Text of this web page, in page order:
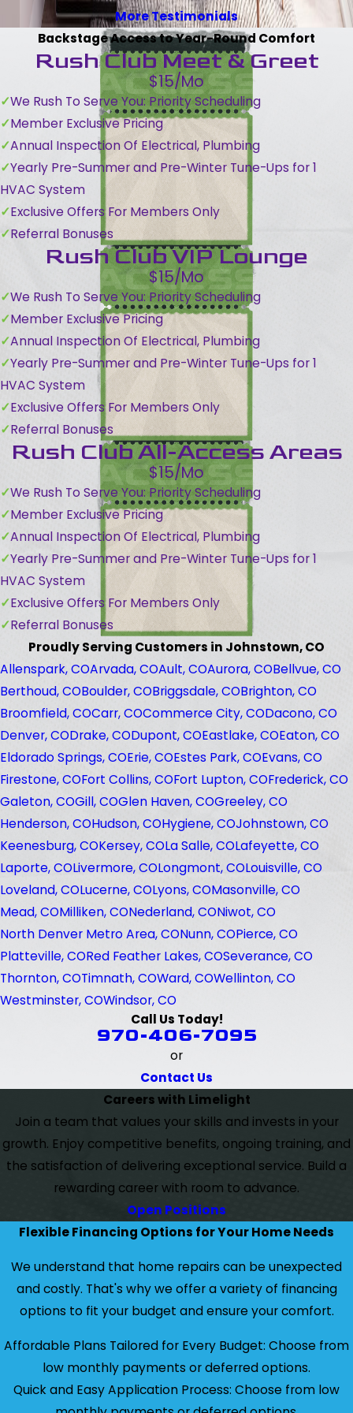
More Testimonials
Backstage Access to Year-Round Comfort
Rush Club Meet & Greet
$15/Mo
We Rush To Serve You: Priority Scheduling
Member Exclusive Pricing
Annual Inspection Of Electrical, Plumbing
Yearly Pre-Summer and Pre-Winter Tune-Ups for 1
HVAC System
Exclusive Offers For Members Only
Referral Bonuses
Rush Club VIP Lounge
$15/Mo
We Rush To Serve You: Priority Scheduling
Member Exclusive Pricing
Annual Inspection Of Electrical, Plumbing
Yearly Pre-Summer and Pre-Winter Tune-Ups for 1
HVAC System
Exclusive Offers For Members Only
Referral Bonuses
Rush Club All-Access Areas
$15/Mo
We Rush To Serve You: Priority Scheduling
Member Exclusive Pricing
Annual Inspection Of Electrical, Plumbing
Yearly Pre-Summer and Pre-Winter Tune-Ups for 1
HVAC System
Exclusive Offers For Members Only
Referral Bonuses
Proudly Serving Customers in Johnstown, CO
Allenspark, COArvada, COAult, COAurora, COBellvue, CO
Berthoud, COBoulder, COBriggsdale, COBrighton, CO
Broomfield, COCarr, COCommerce City, CODacono, CO
Denver, CODrake, CODupont, COEastlake, COEaton, CO
Eldorado Springs, COErie, COEstes Park, COEvans, CO
Firestone, COFort Collins, COFort Lupton, COFrederick, CO
Galeton, COGill, COGlen Haven, COGreeley, CO
Henderson, COHudson, COHygiene, COJohnstown, CO
Keenesburg, COKersey, COLa Salle, COLafeyette, CO
Laporte, COLivermore, COLongmont, COLouisville, CO
Loveland, COLucerne, COLyons, COMasonville, CO
Mead, COMilliken, CONederland, CONiwot, CO
North Denver Metro Area, CONunn, COPierce, CO
Platteville, CORed Feather Lakes, COSeverance, CO
Thornton, COTimnath, COWard, COWellinton, CO
Westminster, COWindsor, CO
Call Us Today!
970-406-7095
or
Contact Us
Careers with Limelight
Join a team that values your skills and invests in your
growth. Enjoy competitive benefits, ongoing training, and
the satisfaction of delivering exceptional service. Build a
rewarding career with room to advance.
Open Positions
Flexible Financing Options for Your Home Needs
We understand that home repairs can be unexpected
and costly. That's why we offer a variety of financing
options to fit your budget and ensure your comfort.
Affordable Plans Tailored for Every Budget: Choose from
low monthly payments or deferred options.
Quick and Easy Application Process: Choose from low